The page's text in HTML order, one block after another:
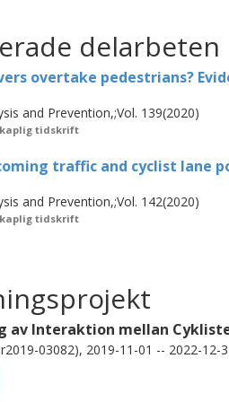
on drivers’ behavior
overtaking maneuvers.
collision with the
swiping the
design,
active safety
timely and yet acceptable
delarbeten
overtake pedestrians?
and Prevention,;Vol. 139(2020)
tidskrift
traffic and cyclist lane
and Prevention,;Vol. 142(2020)
tidskrift
av Interaktion mellan
03082), 2019-11-01 -- 2022-12-